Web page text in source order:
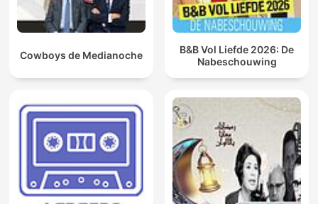
Cowboys de Medianoche
B&B Vol Liefde 2026: De
Nabeschouwing